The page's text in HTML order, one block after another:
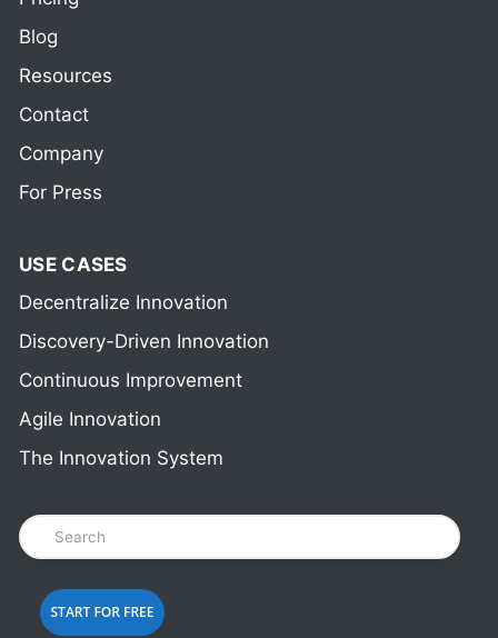
Blog
Resources
Contact
Company
For Press
USE CASES
Decentralize Innovation
Discovery-Driven Innovation
Continuous Improvement
Agile Innovation
The Innovation System